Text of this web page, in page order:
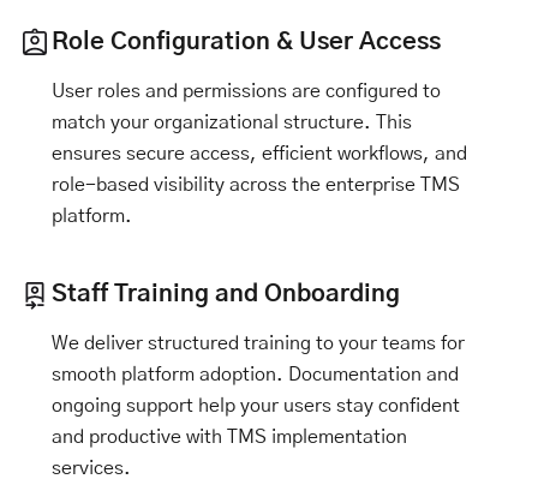
Role Configuration & User Access
User roles and permissions are configured to
match your organizational structure. This
ensures secure access, efficient workflows, and
role-based visibility across the enterprise TMS
platform.
Staff Training and Onboarding
We deliver structured training to your teams for
smooth platform adoption. Documentation and
ongoing support help your users stay confident
and productive with TMS implementation
services.